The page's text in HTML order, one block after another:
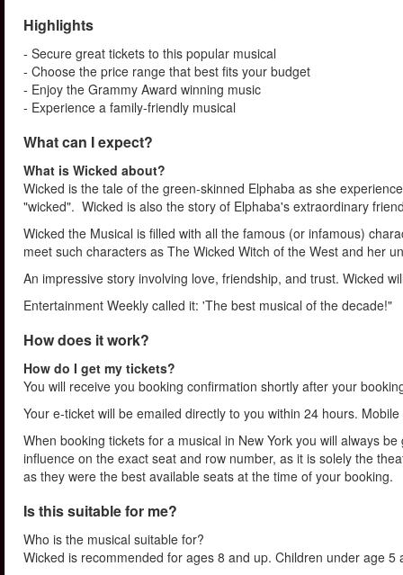
Highlights
- Secure great tickets to this popular musical
- Choose the price range that best fits your budget
- Enjoy the Grammy Award winning music
- Experience a family-friendly musical
What can I expect?
What is Wicked about?
Wicked is the tale of the green-skinned Elphaba as she
"wicked". Wicked is also the story of Elphaba's extraordinary
Wicked the Musical is filled with all the famous (or infamous)
meet such characters as The Wicked Witch of the West and her
An impressive story involving love, friendship, and trust. Wicked
Entertainment Weekly called it: 'The best musical of the decade!"
How does it work?
How do I get my tickets?
You will receive you booking confirmation shortly after your
Your e-ticket will be emailed directly to you within 24 hours.
When booking tickets for a musical in New York you will always
influence on the exact seat and row number, as it is solely the
as they were the best available seats at the time of your booking.
Is this suitable for me?
Who is the musical suitable for?
Wicked is recommended for ages 8 and up. Children under age